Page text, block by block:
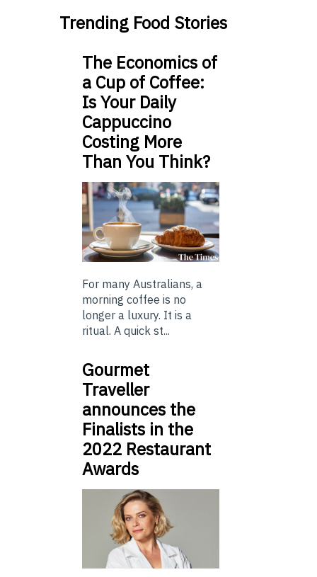
Trending Food Stories
The Economics of
a Cup of Coffee:
Is Your Daily
Cappuccino
Costing More
Than You Think?
For many Australians, a
morning coffee is no
longer a luxury. It is a
ritual. A quick st...
Gourmet
Traveller
announces the
Finalists in the
2022 Restaurant
Awards